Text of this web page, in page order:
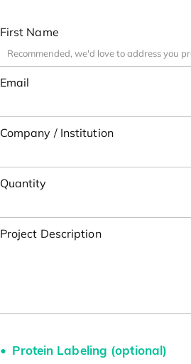
First Name
Email
Company / Institution
Quantity
Project Description
Protein Labeling (optional)